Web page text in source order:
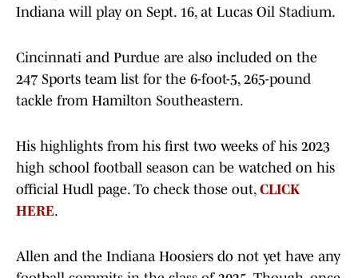
Indiana will play on Sept. 16, at Lucas Oil Stadium.
Cincinnati and Purdue are also included on the
247 Sports team list for the 6-foot-5, 265-pound
tackle from Hamilton Southeastern.
His highlights from his first two weeks of his 2023
high school football season can be watched on his
official Hudl page. To check those out, CLICK
HERE.
Allen and the Indiana Hoosiers do not yet have any